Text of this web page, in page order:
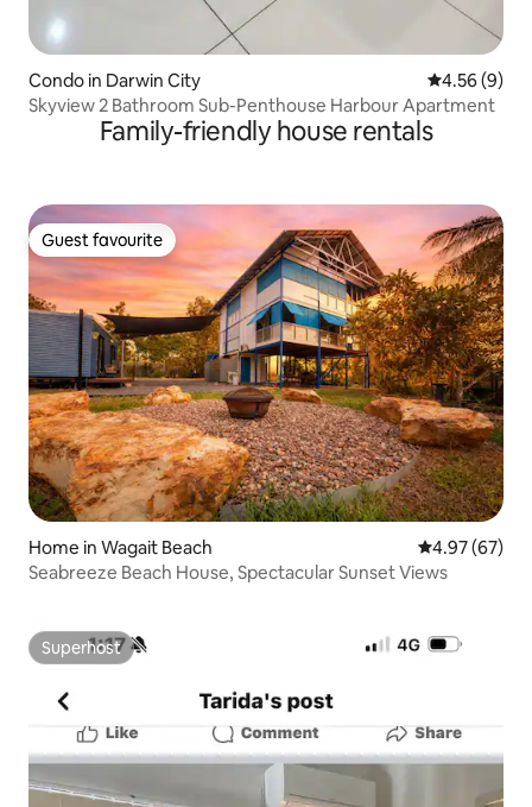
Condo in Darwin City 4.56 out of
4.56 (9)
Skyview 2 Bathroom Sub-Penthouse Harbour Apartment
Family-friendly house rentals
Guest favourite
Guest favourite
Home in Wagait Beach 4.97 out of 5
4.97 (67)
Seabreeze Beach House, Spectacular Sunset Views
Superhost
Superhost